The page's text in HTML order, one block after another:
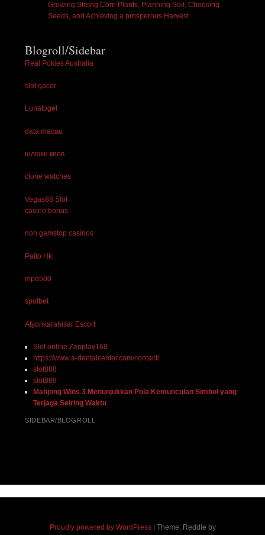
Growing Strong Corn Plants, Planning Soil, Choosing
Seeds, and Achieving a prosperous Harvest
Blogroll/Sidebar
Real Pokies Australia
slot gacor
Lunatogel
data macau
шлюхи киев
clone watches
Vegas88 Slot
casino bonus
non gamstop casinos
Paito Hk
mpo500
spotbet
Afyonkarahisar Escort
Slot online Zenplay168
https://www.a-dentalcenter.com/contact/
slot888
slot888
Mahjong Wins 3 Menunjukkan Pola Kemunculan Simbol yang
Terjaga Seiring Waktu
SIDEBAR/BLOGROLL
Proudly powered by WordPress Theme: Reddle by